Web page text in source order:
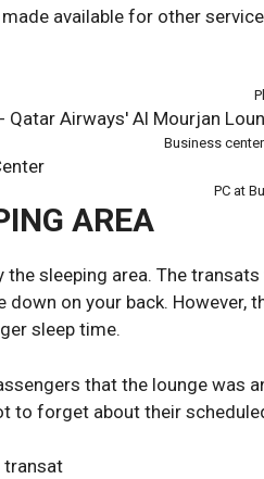
available for other
Business
PC at
AREA
the sleeping area. The
down on your back.
sleep time.
that the lounge was
to forget about their